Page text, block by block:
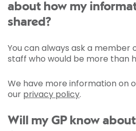
about how my
shared?
You can always ask a member
staff who would be more than
We have more information on
our privacy policy.
Will my GP know